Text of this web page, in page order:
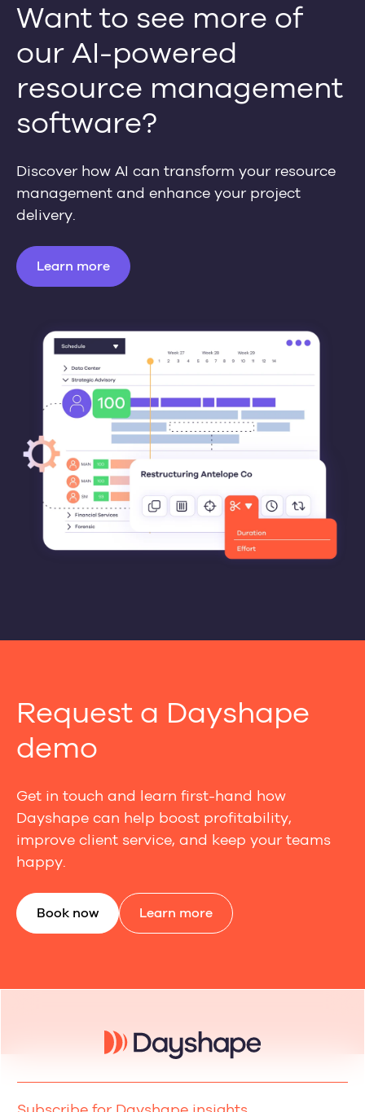
Want to see more of
our AI-powered
resource management
software?
Discover how AI can transform your resource
management and enhance your project
delivery.
Learn more
Request a Dayshape
demo
Get in touch and learn first-hand how
Dayshape can help boost profitability,
improve client service, and keep your teams
happy.
Book now Learn more